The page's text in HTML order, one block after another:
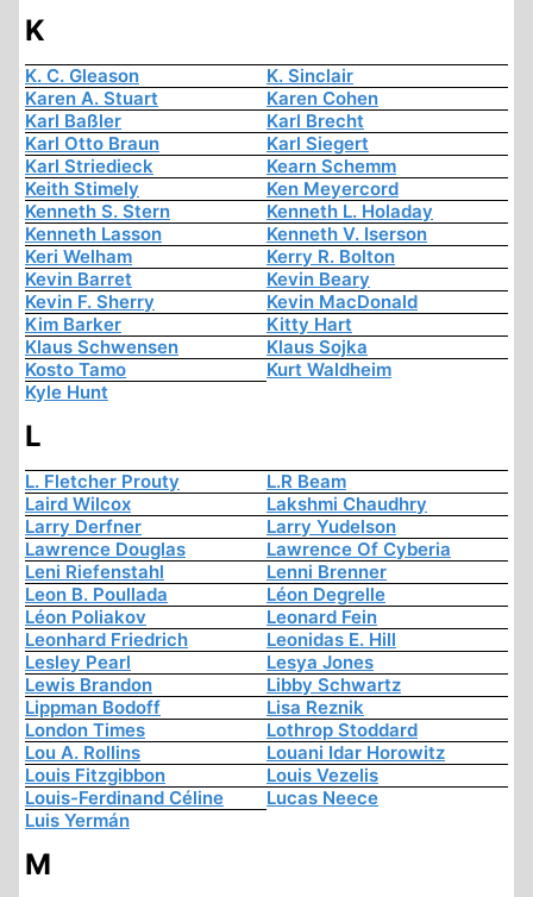
K
K. C. Gleason
K. Sinclair
Karen A. Stuart
Karen Cohen
Karl Baßler
Karl Brecht
Karl Otto Braun
Karl Siegert
Karl Striedieck
Kearn Schemm
Keith Stimely
Ken Meyercord
Kenneth S. Stern
Kenneth L. Holaday
Kenneth Lasson
Kenneth V. Iserson
Keri Welham
Kerry R. Bolton
Kevin Barret
Kevin Beary
Kevin F. Sherry
Kevin MacDonald
Kim Barker
Kitty Hart
Klaus Schwensen
Klaus Sojka
Kosto Tamo
Kurt Waldheim
Kyle Hunt
L
L. Fletcher Prouty
L.R Beam
Laird Wilcox
Lakshmi Chaudhry
Larry Derfner
Larry Yudelson
Lawrence Douglas
Lawrence Of Cyberia
Leni Riefenstahl
Lenni Brenner
Leon B. Poullada
Léon Degrelle
Léon Poliakov
Leonard Fein
Leonhard Friedrich
Leonidas E. Hill
Lesley Pearl
Lesya Jones
Lewis Brandon
Libby Schwartz
Lippman Bodoff
Lisa Reznik
London Times
Lothrop Stoddard
Lou A. Rollins
Louani Idar Horowitz
Louis Fitzgibbon
Louis Vezelis
Louis-Ferdinand Céline
Lucas Neece
Luis Yermán
M